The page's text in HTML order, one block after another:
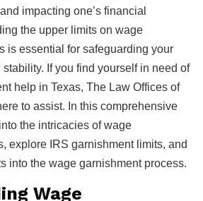
impacting one’s financial
the upper limits on wage
is essential for safeguarding your
If you find yourself in need of
help in Texas, The Law Offices of
to assist. In this comprehensive
the intricacies of wage
explore IRS garnishment limits, and
into the wage garnishment process.
Wage